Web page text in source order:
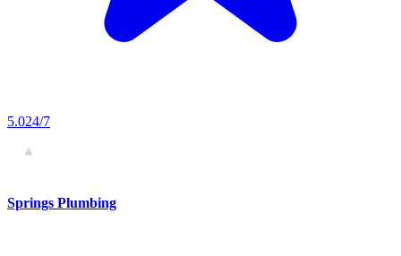
5.024/7
Springs Plumbing